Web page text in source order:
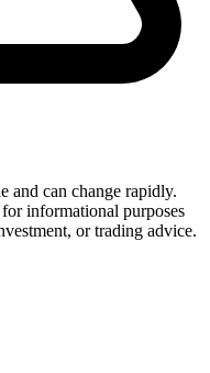
and can change rapidly.
informational purposes
or trading advice.